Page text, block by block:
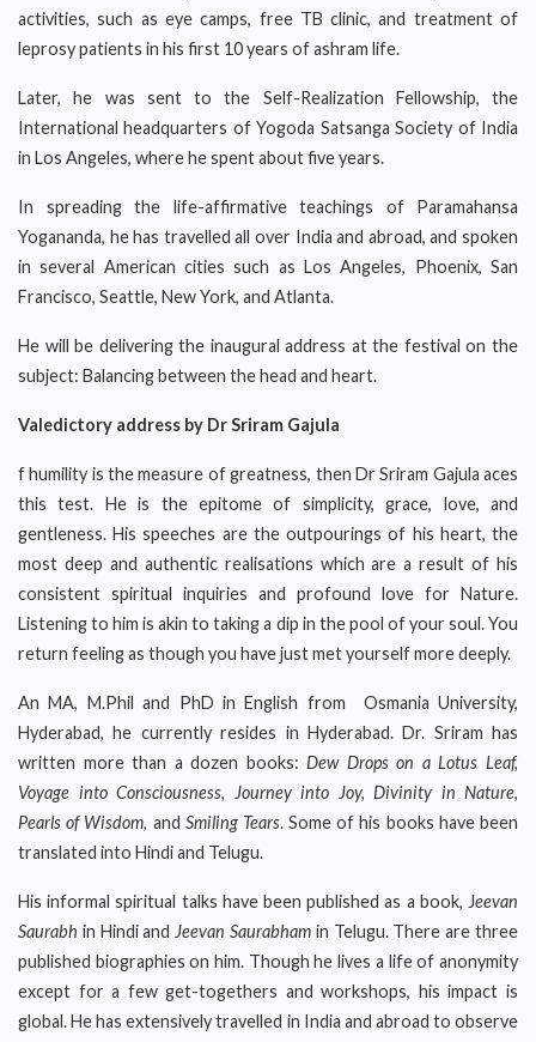
activities, such as eye camps, free TB clinic, and treatment of
leprosy patients in his first 10 years of ashram life.
Later, he was sent to the Self-Realization Fellowship, the
International headquarters of Yogoda Satsanga Society of India
in Los Angeles, where he spent about five years.
In spreading the life-affirmative teachings of Paramahansa
Yogananda, he has travelled all over India and abroad, and spoken
in several American cities such as Los Angeles, Phoenix, San
Francisco, Seattle, New York, and Atlanta.
He will be delivering the inaugural address at the festival on the
subject: Balancing between the head and heart.
Valedictory address by Dr Sriram Gajula
f humility is the measure of greatness, then Dr Sriram Gajula aces
this test. He is the epitome of simplicity, grace, love, and
gentleness. His speeches are the outpourings of his heart, the
most deep and authentic realisations which are a result of his
consistent spiritual inquiries and profound love for Nature.
Listening to him is akin to taking a dip in the pool of your soul. You
return feeling as though you have just met yourself more deeply.
An MA, M.Phil and PhD in English from Osmania University,
Hyderabad, he currently resides in Hyderabad. Dr. Sriram has
written more than a dozen books:Dew Drops on a Lotus Leaf,
Voyage into Consciousness, Journey into Joy, Divinity in Nature,
Pearls of Wisdom, and Smiling Tears. Some of his books have been
translated into Hindi and Telugu.
His informal spiritual talks have been published as a book, Jeevan
Saurabh in Hindi and Jeevan Saurabham in Telugu. There are three
published biographies on him. Though he lives a life of anonymity
except for a few get-togethers and workshops, his impact is
global. He has extensively travelled in India and abroad to observe